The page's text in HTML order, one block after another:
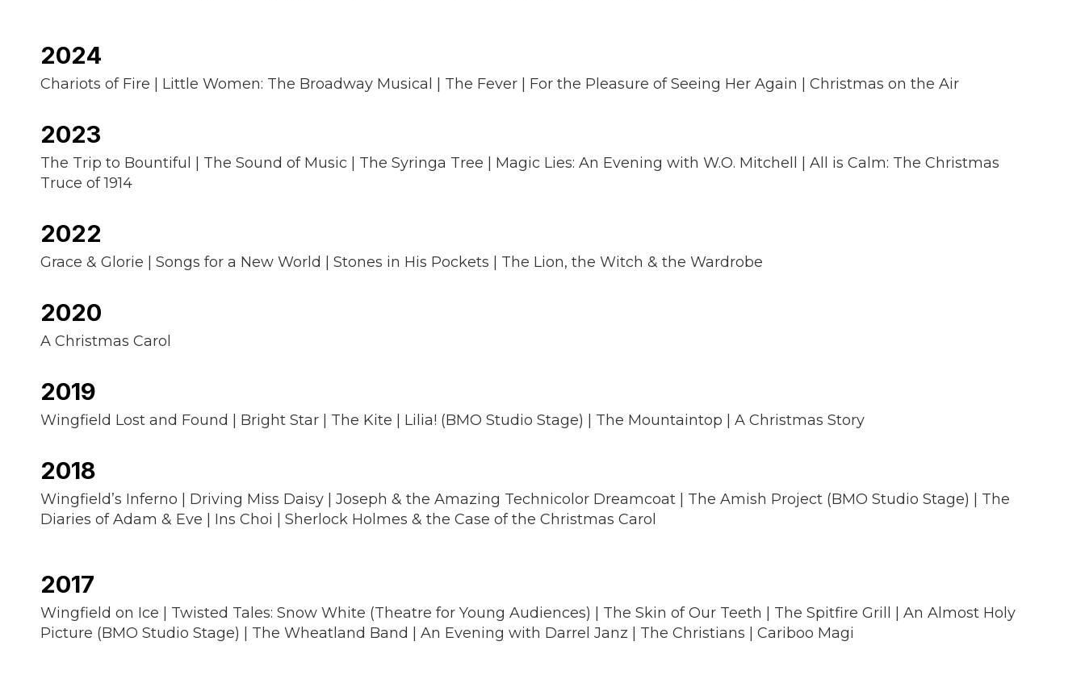
2024
Chariots of Fire | Little Women: The Broadway Musical | The Fever | For the Pleasure of Seeing Her Again | Christmas on the Air
2023
The Trip to Bountiful | The Sound of Music | The Syringa Tree | Magic Lies: An Evening with W.O. Mitchell | All is Calm: The Christmas
Truce of 1914
2022
Grace & Glorie | Songs for a New World | Stones in His Pockets | The Lion, the Witch & the Wardrobe
2020
A Christmas Carol
2019
Wingfield Lost and Found | Bright Star | The Kite | Lilia! (BMO Studio Stage) | The Mountaintop | A Christmas Story
2018
Wingfield’s Inferno | Driving Miss Daisy | Joseph & the Amazing Technicolor Dreamcoat | The Amish Project (BMO Studio Stage) | The
Diaries of Adam & Eve | Ins Choi | Sherlock Holmes & the Case of the Christmas Carol
2017
Wingfield on Ice | Twisted Tales: Snow White (Theatre for Young Audiences) | The Skin of Our Teeth | The Spitfire Grill | An Almost Holy
Picture (BMO Studio Stage) | The Wheatland Band | An Evening with Darrel Janz | The Christians | Cariboo Magi